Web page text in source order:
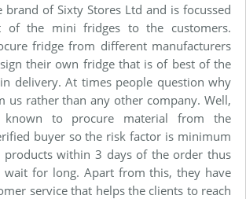
brand of Sixty Stores Ltd and is focussed
of the mini fridges to the customers.
fridge from different manufacturers
their own fridge that is of best of the
delivery. At times people question why
us rather than any other company. Well,
to procure material from the
buyer so the risk factor is minimum
products within 3 days of the order thus
wait for long. Apart from this, they have
service that helps the clients to reach